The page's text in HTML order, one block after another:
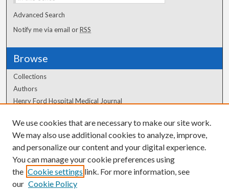
Advanced Search
Notify me via email orRSS
Browse
Collections
Authors
Henry Ford Hospital Medical Journal
Author Corner
Author FAQ
We use cookies that are necessary to make our site work.
We may also use additional cookies to analyze, improve,
and personalize our content and your digital experience.
You can manage your cookie preferences using
the Cookie settings link. For more information, see
our Cookie Policy